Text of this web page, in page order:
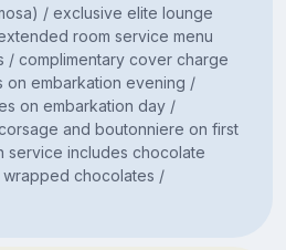
/ exclusive elite lounge
room service menu
/ complimentary cover charge
on embarkation evening /
on embarkation day /
and boutonniere on first
service includes chocolate
chocolates /